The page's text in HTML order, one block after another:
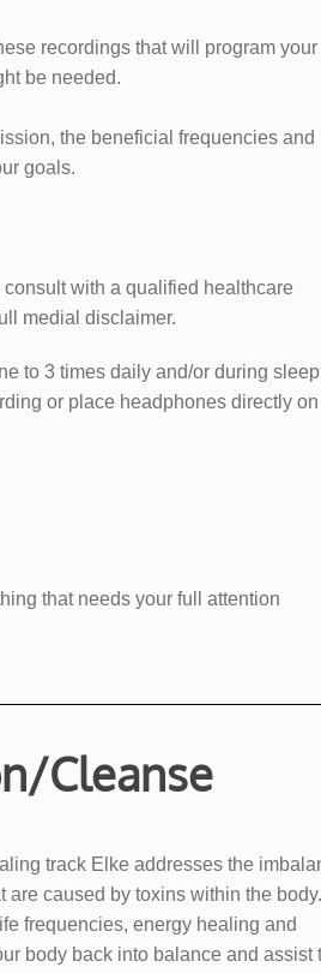
recordings that will program your
be needed.
the beneficial frequencies and
goals.
with a qualified healthcare
medial disclaimer.
to 3 times daily and/or during
or place headphones directly
that needs your full attention
Cleanse
track Elke addresses the
are ​caused by toxins within the
frequencies, energy healing and
body back into balance and ​assist